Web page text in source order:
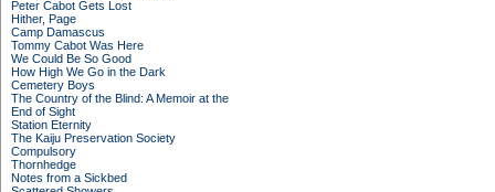
Peter Cabot Gets Lost
Hither, Page
Camp Damascus
Tommy Cabot Was Here
We Could Be So Good
How High We Go in the Dark
Cemetery Boys
The Country of the Blind: A Memoir at the
End of Sight
Station Eternity
The Kaiju Preservation Society
Compulsory
Thornhedge
Notes from a Sickbed